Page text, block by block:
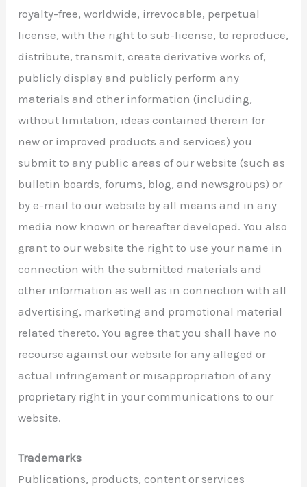
royalty-free, worldwide, irrevocable, perpetual
license, with the right to sub-license, to reproduce,
distribute, transmit, create derivative works of,
publicly display and publicly perform any
materials and other information (including,
without limitation, ideas contained therein for
new or improved products and services) you
submit to any public areas of our website (such as
bulletin boards, forums, blog, and newsgroups) or
by e-mail to our website by all means and in any
media now known or hereafter developed. You also
grant to our website the right to use your name in
connection with the submitted materials and
other information as well as in connection with all
advertising, marketing and promotional material
related thereto. You agree that you shall have no
recourse against our website for any alleged or
actual infringement or misappropriation of any
proprietary right in your communications to our
website.
Trademarks
Publications, products, content or services